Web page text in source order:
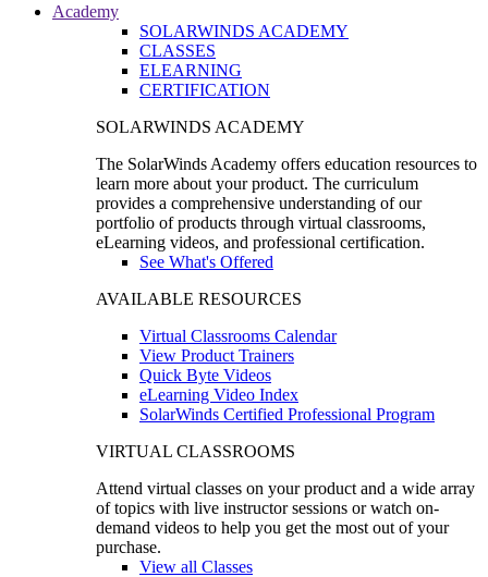
Academy
SOLARWINDS ACADEMY
CLASSES
ELEARNING
CERTIFICATION
SOLARWINDS ACADEMY
The SolarWinds Academy offers education resources to
learn more about your product. The curriculum
provides a comprehensive understanding of our
portfolio of products through virtual classrooms,
eLearning videos, and professional certification.
See What's Offered
AVAILABLE RESOURCES
Virtual Classrooms Calendar
View Product Trainers
Quick Byte Videos
eLearning Video Index
SolarWinds Certified Professional Program
VIRTUAL CLASSROOMS
Attend virtual classes on your product and a wide array
of topics with live instructor sessions or watch on-
demand videos to help you get the most out of your
purchase.
View all Classes